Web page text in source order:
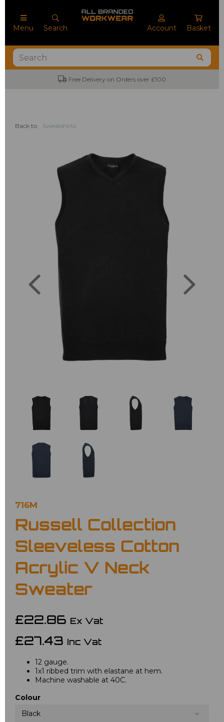
Menu Search Account Basket
Free Delivery on Orders over £100
Back to Sweatshirts
Previous
716M
Russell Collection
Sleeveless Cotton
Acrylic V Neck
Sweater
£22.86 Ex Vat
£27.43 Inc Vat
12 gauge.
1x1 ribbed trim with elastane at hem.
Machine washable at 40C.
Colour
Black